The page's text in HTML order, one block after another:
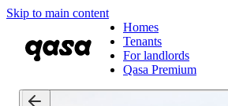
Skip to main content
Homes
Tenants
For landlords
Qasa Premium